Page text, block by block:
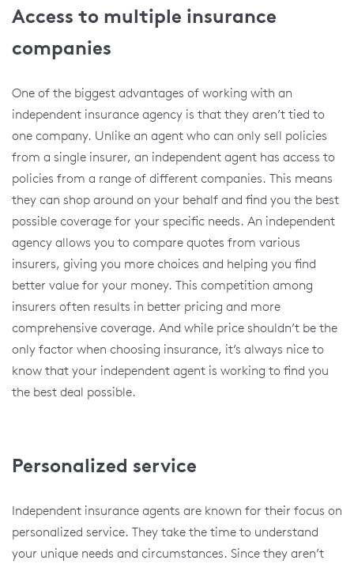
Access to multiple insurance
companies
One of the biggest advantages of working with an
independent insurance agency is that they aren’t tied to
one company. Unlike an agent who can only sell policies
from a single insurer, an independent agent has access to
policies from a range of different companies. This means
they can shop around on your behalf and find you the best
possible coverage for your specific needs. An independent
agency allows you to compare quotes from various
insurers, giving you more choices and helping you find
better value for your money. This competition among
insurers often results in better pricing and more
comprehensive coverage. And while price shouldn’t be the
only factor when choosing insurance, it’s always nice to
know that your independent agent is working to find you
the best deal possible.
Personalized service
Independent insurance agents are known for their focus on
personalized service. They take the time to understand
your unique needs and circumstances. Since they aren’t